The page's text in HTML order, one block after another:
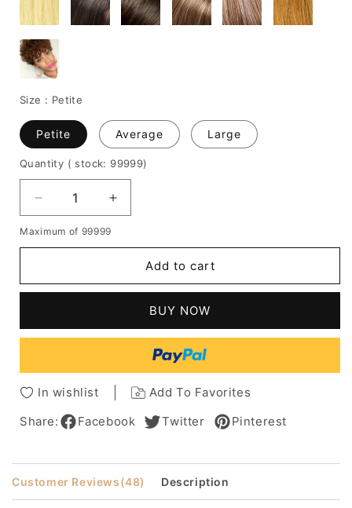
Size : Petite
Petite Average Large
Quantity ( stock: 99999)
Decrease
quantity
for
Brown
Synthetic
Capless
African
Wigs
Increase
quantity
Brown
Synthetic
Capless
African
American
Wigs
Maximum of 99999
Add to cart
BUY NOW
In wishlist
Add To Favorites
Share:
Facebook Twitter Pinterest
Customer Reviews(48) Description